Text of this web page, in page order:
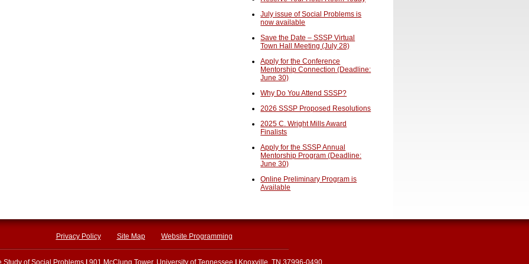
July issue of Social Problems is
now available
Save the Date – SSSP Virtual
Town Hall Meeting (July 28)
Apply for the Conference
Mentorship Connection (Deadline:
June 30)
Why Do You Attend SSSP?
2026 SSSP Proposed Resolutions
2025 C. Wright Mills Award
Finalists
Apply for the SSSP Annual
Mentorship Program (Deadline:
June 30)
Online Preliminary Program is
Available
Privacy Policy Site Map Website Programming
Study of Social Problems 901 McClung Tower, University of Tennessee Knoxville, TN 37996-0490